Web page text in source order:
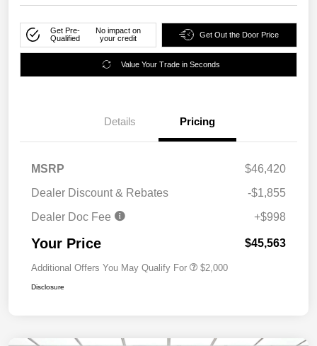
Get Pre-
Qualified
No impact on
your credit
Get Out the Door Price
Value Your Trade in Seconds
Details Pricing
MSRP
$46,420
Dealer Discount & Rebates
-$1,855
Dealer Doc Fee
+$998
Your Price $45,563
Additional Offers You May Qualify For $2,000
Disclosure